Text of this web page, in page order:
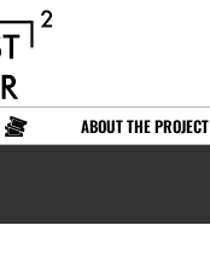
ABOUT THE PROJECT